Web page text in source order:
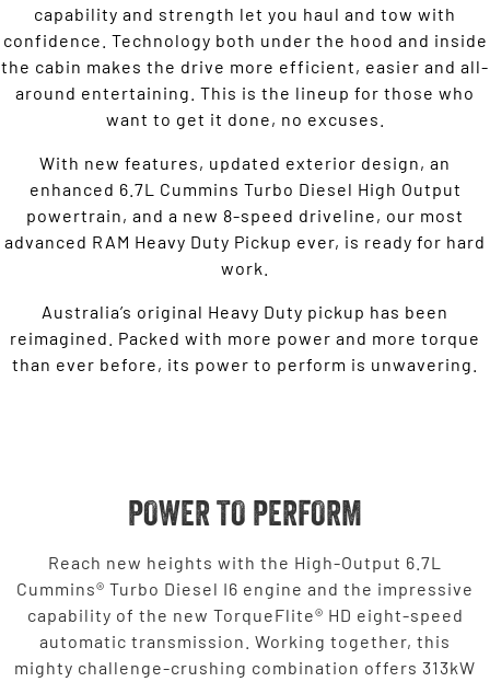
capability and strength let you haul and tow with
confidence. Technology both under the hood and inside
the cabin makes the drive more efficient, easier and all-
around entertaining. This is the lineup for those who
want to get it done, no excuses.
With new features, updated exterior design, an
enhanced 6.7L Cummins Turbo Diesel High Output
powertrain, and a new 8-speed driveline, our most
advanced RAM Heavy Duty Pickup ever, is ready for hard
work.
Australia’s original Heavy Duty pickup has been
reimagined. Packed with more power and more torque
than ever before, its power to perform is unwavering.
POWER TO PERFORM
Reach new heights with the High-Output 6.7L
Cummins® Turbo Diesel I6 engine and the impressive
capability of the new TorqueFlite® HD eight-speed
automatic transmission. Working together, this
mighty challenge-crushing combination offers 313kW